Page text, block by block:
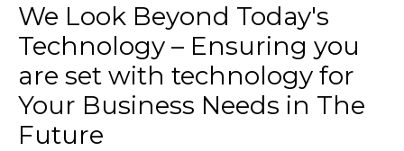
We Look Beyond Today's
Technology – Ensuring you
are set with technology for
Your Business Needs in The
Future